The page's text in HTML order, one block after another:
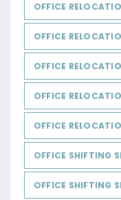
OFFICE
OFFICE
OFFICE
OFFICE
OFFICE
OFFICE SHIFTING
OFFICE SHIFTING